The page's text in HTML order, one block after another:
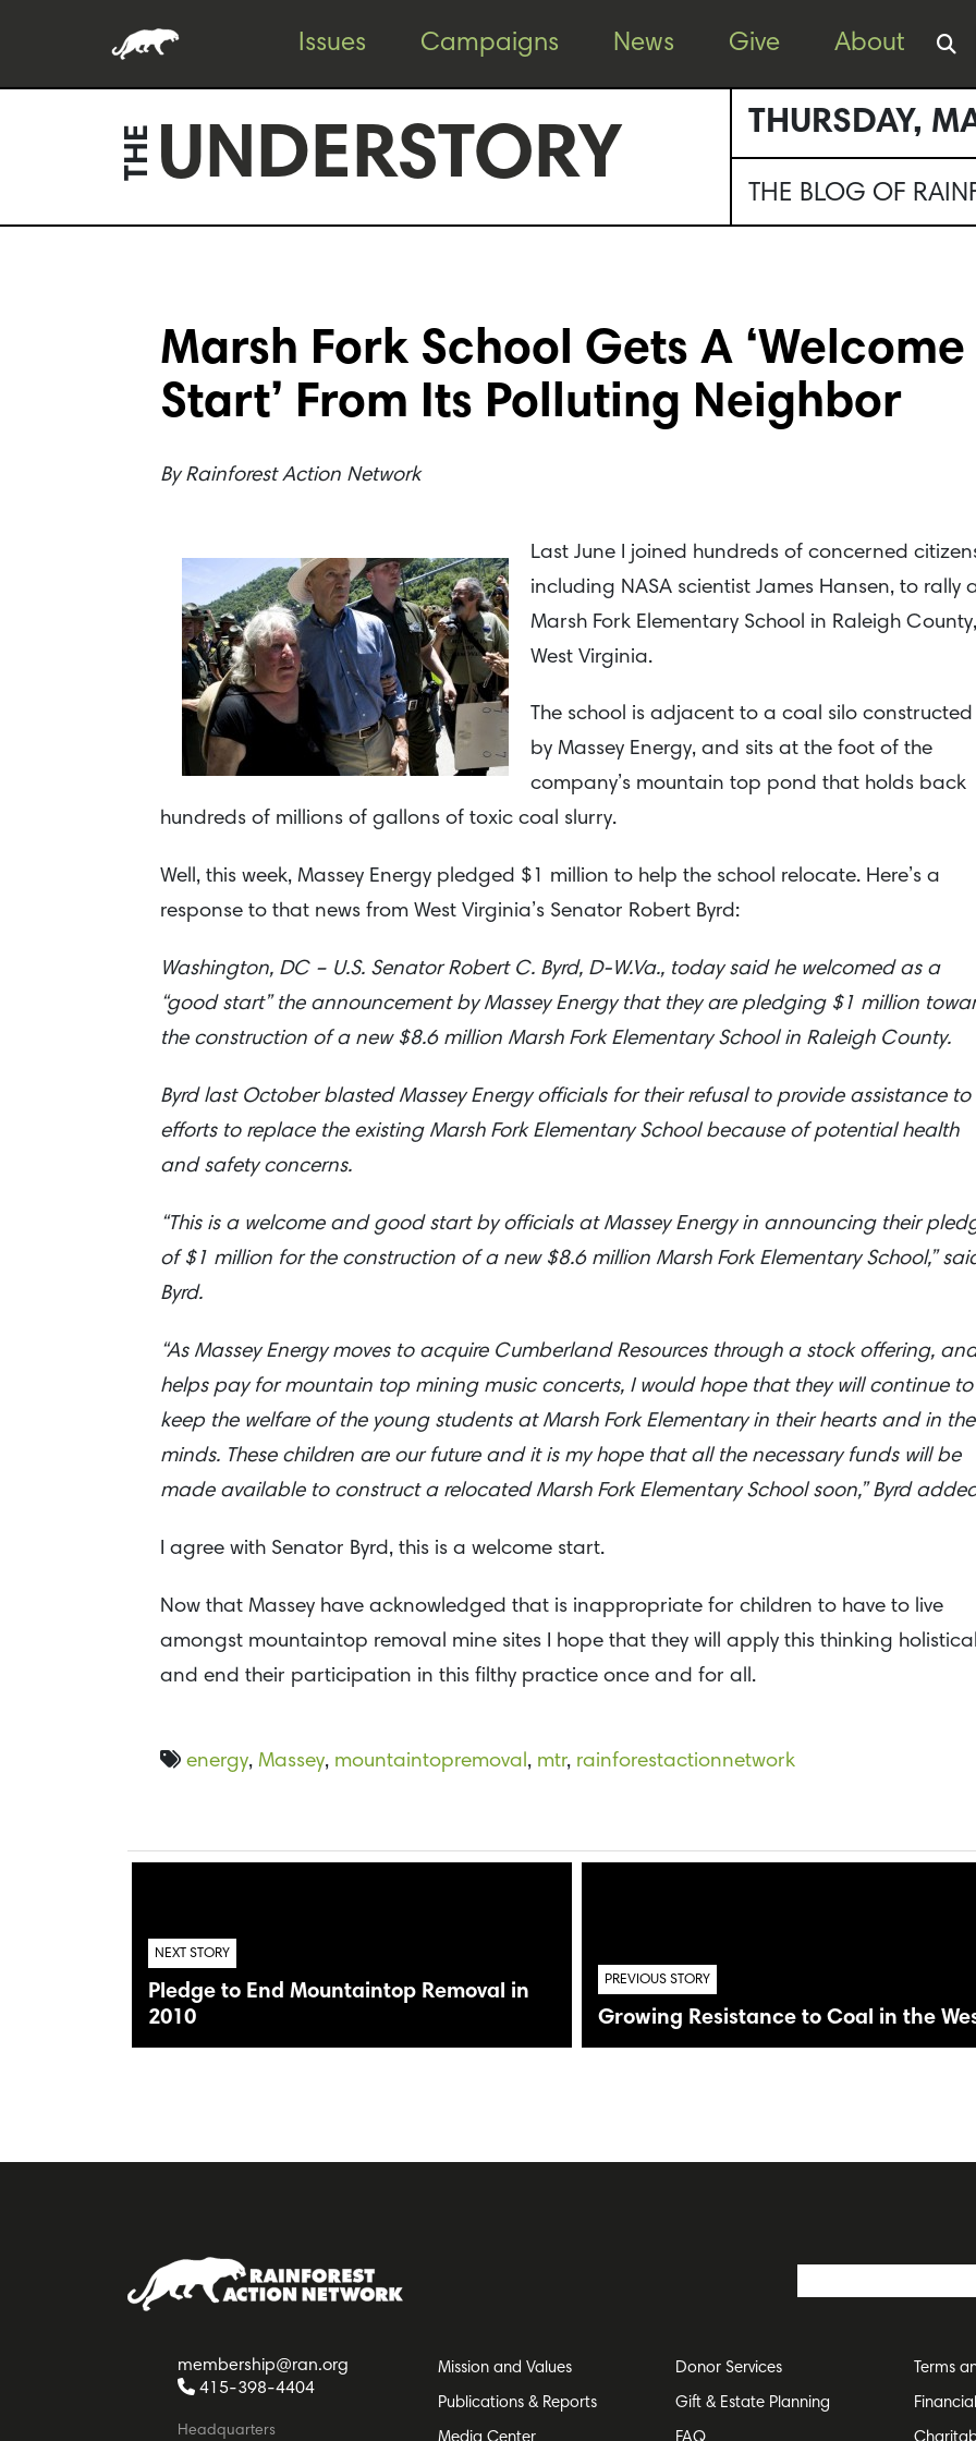
Issues Campaigns News Give About
THE UNDERSTORY THURSDAY,
THE BLOG OF
Marsh Fork School Gets A ‘Welcome
Start’ From Its Polluting Neighbor
ByRainforest Action Network
Last June I joined hundreds of concerned
including NASA scientist James Hansen, to rally
Marsh Fork Elementary School in Raleigh County,
West Virginia.
The school is adjacent to a coal silo constructed
by Massey Energy, and sits at the foot of the
company’s mountain top pond that holds back
hundreds of millions of gallons of toxic coal slurry.
Well, this week, Massey Energy pledged $1 million to help the school relocate. Here’s a
response to that news from West Virginia’s Senator Robert Byrd:
Washington, DC – U.S. Senator Robert C. Byrd, D-W.Va., today said he welcomed as a
“good start” the announcement by Massey Energy that they are pledging $1 million
the construction of a new $8.6 million Marsh Fork Elementary School in Raleigh County.
Byrd last October blasted Massey Energy officials for their refusal to provide assistance to
efforts to replace the existing Marsh Fork Elementary School because of potential health
and safety concerns.
“This is a welcome and good start by officials at Massey Energy in announcing their
of $1 million for the construction of a new $8.6 million Marsh Fork Elementary School,”
Byrd.
“As Massey Energy moves to acquire Cumberland Resources through a stock offering,
helps pay for mountain top mining music concerts, I would hope that they will continue to
keep the welfare of the young students at Marsh Fork Elementary in their hearts and in
minds. These children are our future and it is my hope that all the necessary funds will be
made available to construct a relocated Marsh Fork Elementary School soon,” Byrd
I agree with Senator Byrd, this is a welcome start.
Now that Massey have acknowledged that is inappropriate for children to have to live
amongst mountaintop removal mine sites I hope that they will apply this thinking
and end their participation in this filthy practice once and for all.
energy, Massey, mountaintopremoval , mtr, rainforestactionnetwork
NEXT STORY
Pledge to End Mountaintop Removal in
2010
PREVIOUS STORY
Growing Resistance to Coal in the
membership@ran.org
415-398-4404
Headquarters
Mission and Values
Publications & Reports
Donor Services
Gift & Estate Planning
Terms